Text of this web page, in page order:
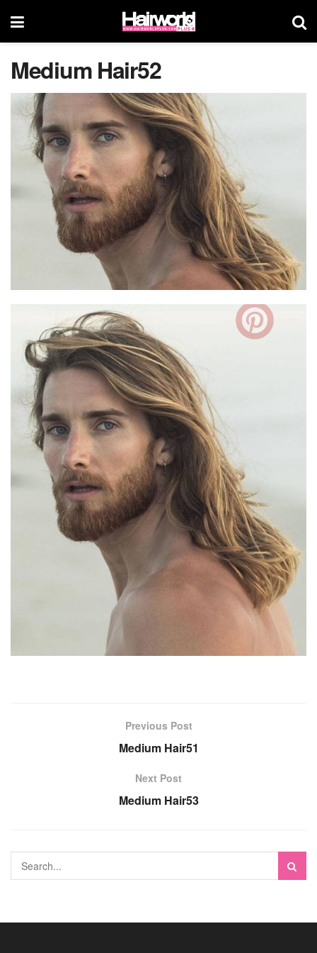
Medium Hair52
Previous Post
Medium Hair51
Next Post
Medium Hair53